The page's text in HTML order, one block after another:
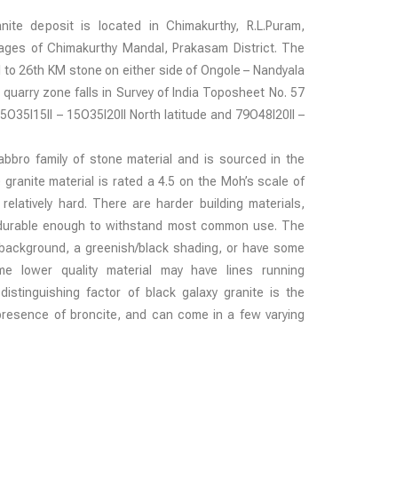
deposit is located in Chimakurthy, R.L.Puram,
of Chimakurthy Mandal, Prakasam District. The
26th KM stone on either side of Ongole – Nandyala
zone falls in Survey of India Toposheet No. 57
– 15O35I20II North latitude and 79O48I20II –
family of stone material and is sourced in the
material is rated a 4.5 on the Moh’s scale of
hard. There are harder building materials,
enough to withstand most common use. The
a greenish/black shading, or have some
lower quality material may have lines running
factor of black galaxy granite is the
of broncite, and can come in a few varying